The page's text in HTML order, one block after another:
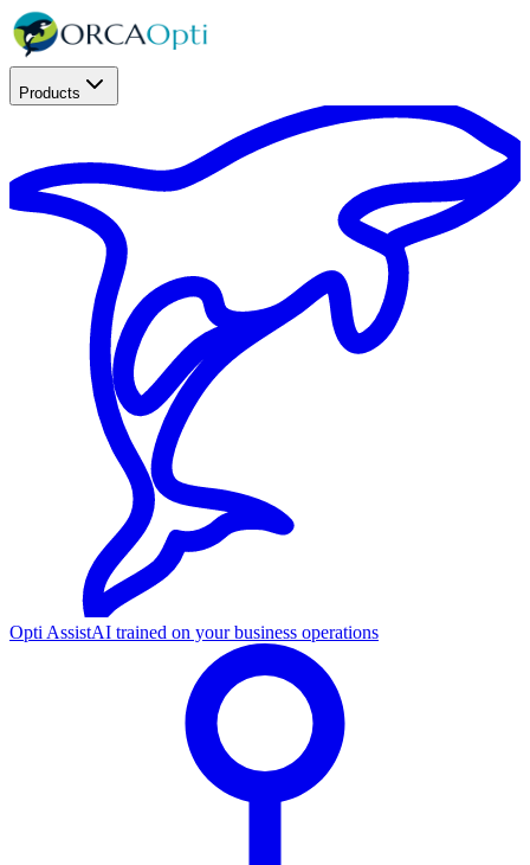
Products
Opti AssistAI trained on your business operations